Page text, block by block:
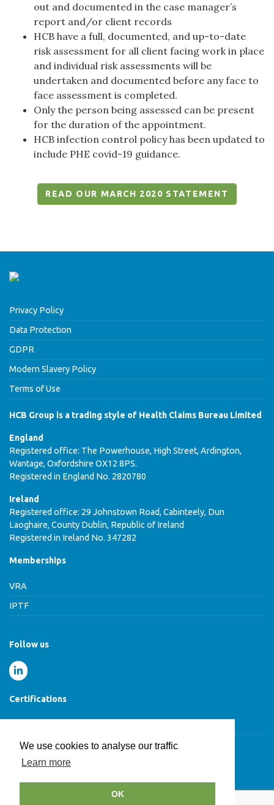
We use cookies to analyse our traffic
Learn more
OK
out and documented in the case manager’s
report and/or client records
HCB have a full, documented, and up-to-date
risk assessment for all client facing work in place
and individual risk assessments will be
undertaken and documented before any face to
face assessment is completed.
Only the person being assessed can be present
for the duration of the appointment.
HCB infection control policy has been updated to
include PHE covid-19 guidance.
READ OUR MARCH 2020 STATEMENT
Privacy Policy
Data Protection
GDPR
Modern Slavery Policy
Terms of Use
HCB Group is a trading style of Health Claims Bureau Limited
England
Registered office: The Powerhouse, High Street, Ardington,
Wantage, Oxfordshire OX12 8PS.
Registered in England No. 2820780
Ireland
Registered office: 29 Johnstown Road, Cabinteely, Dun
Laoghaire, County Dublin, Republic of Ireland
Registered in Ireland No. 347282
Memberships
VRA
IPTF
Follow us
Certifications